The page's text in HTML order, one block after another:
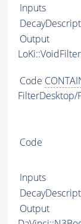
Inputs
Output
Code
FilterDesktop/
Code
Inputs
Output